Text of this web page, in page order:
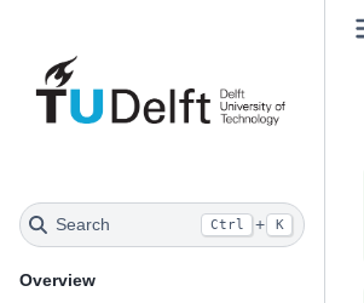
Search Ctrl + K
Overview